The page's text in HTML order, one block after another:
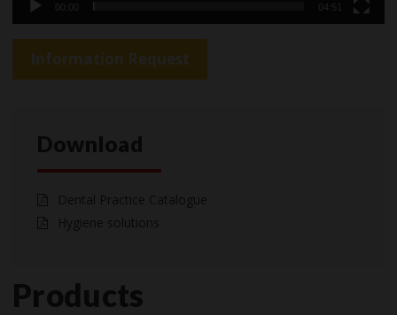
00:00 04:51
Information Request
Download
Dental Practice Catalogue
Hygiene solutions
Products